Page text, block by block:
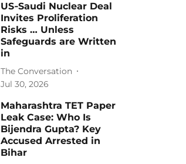
US‑Saudi Nuclear Deal
Invites Proliferation
Risks … Unless
Safeguards are Written
in
The Conversation
Jul 30, 2026
Maharashtra TET Paper
Leak Case: Who Is
Bijendra Gupta? Key
Accused Arrested in
Bihar